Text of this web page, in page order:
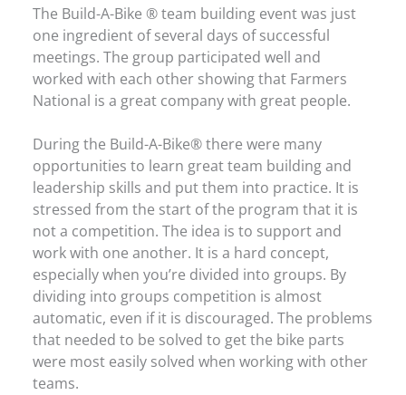
The Build-A-Bike ® team building event was just
one ingredient of several days of successful
meetings. The group participated well and
worked with each other showing that Farmers
National is a great company with great people.
During the Build-A-Bike® there were many
opportunities to learn great team building and
leadership skills and put them into practice. It is
stressed from the start of the program that it is
not a competition. The idea is to support and
work with one another. It is a hard concept,
especially when you’re divided into groups. By
dividing into groups competition is almost
automatic, even if it is discouraged. The problems
that needed to be solved to get the bike parts
were most easily solved when working with other
teams.